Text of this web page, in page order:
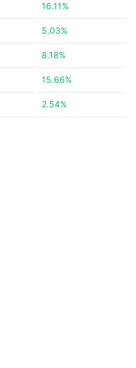
16.11%
5.03%
8.18%
15.66%
2.54%